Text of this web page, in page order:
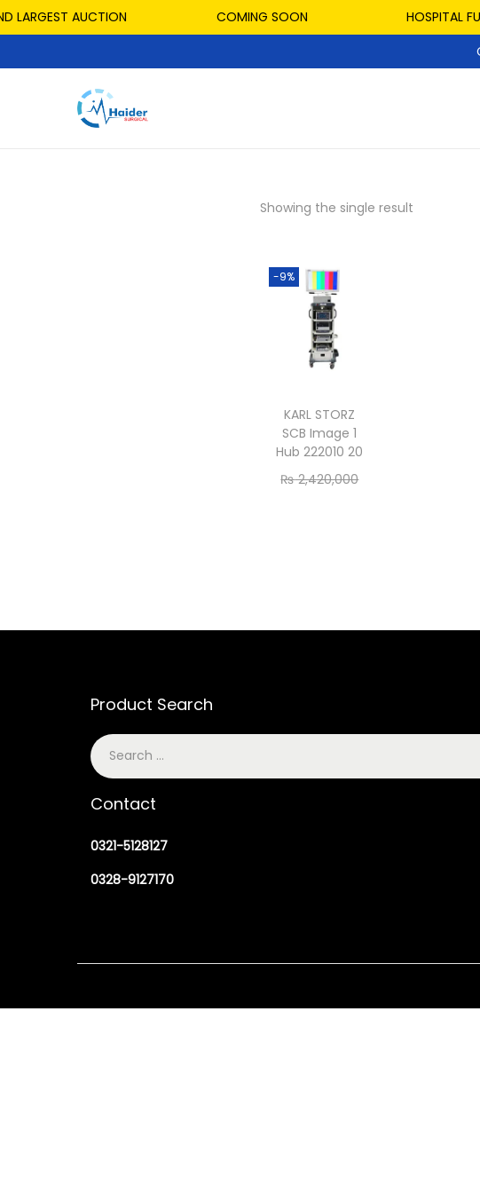
LARGEST AUCTION COMING SOON HOSPITAL
Showing the single result
-9%
KARL STORZ
SCB Image 1
Hub 222010 20
₨2,420,000
Product Search
Contact
0321-5128127
0328-9127170